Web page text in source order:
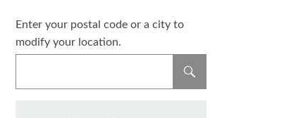
Enter your postal code or a city to
modify your location.